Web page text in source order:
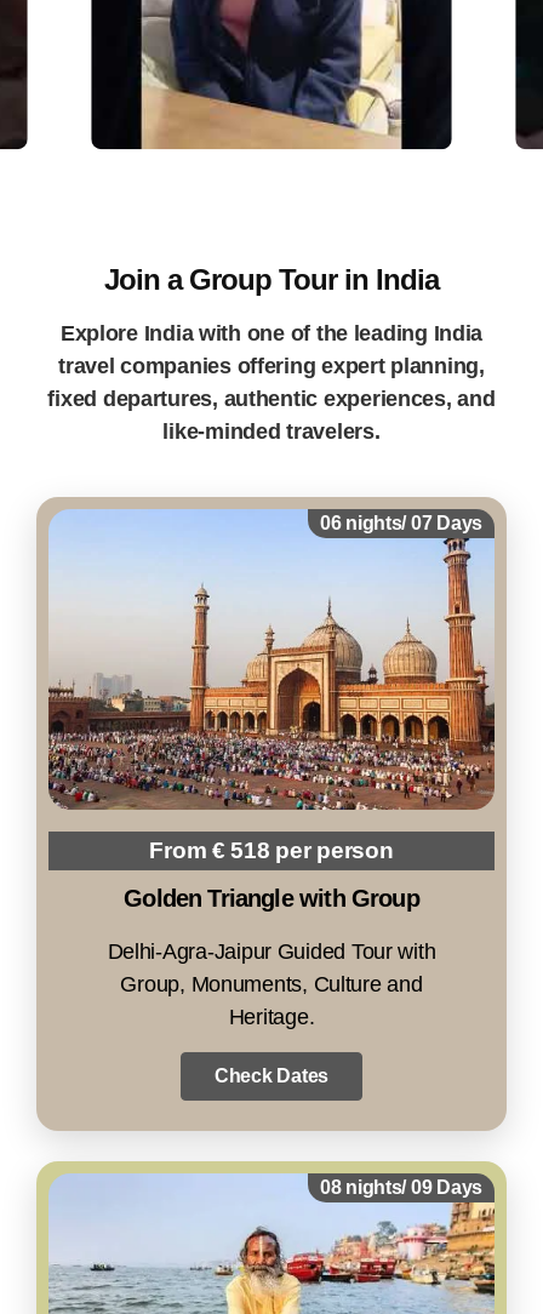
Join a Group Tour in India
Explore India with one of the leading India
travel companies offering expert planning,
fixed departures, authentic experiences, and
like-minded travelers.
06 nights/ 07 Days
From € 518 per person
Golden Triangle with Group
Delhi-Agra-Jaipur Guided Tour with
Group, Monuments, Culture and
Heritage.
Check Dates
08 nights/ 09 Days